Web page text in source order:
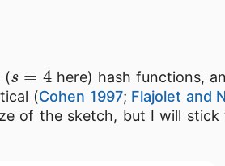
(
here) hash functions,
(Cohen 1997; Flajolet and
of the sketch, but I will stick